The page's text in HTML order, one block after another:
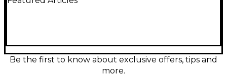
fast. Simple controls make dialing in edge-of-
breakup to full roar easy, while stereo operation and
standard 1/4" I/O integrate smoothly with
Be the first to know about exclusive offers, tips and
more.